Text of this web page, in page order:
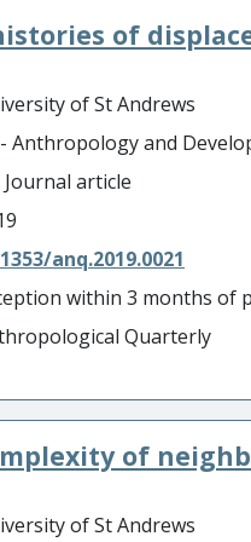
of
of St Andrews
Anthropology and
Journal article
anq.2019.0021
within 3 months of
Quarterly
of
of St Andrews